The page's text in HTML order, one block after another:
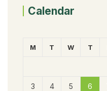
Calendar
M T W T
3 4 5 6